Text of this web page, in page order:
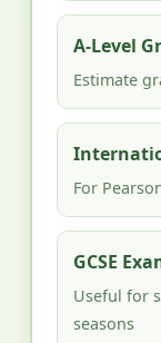
A-Level
Estimate
For
GCSE
Useful for
seasons